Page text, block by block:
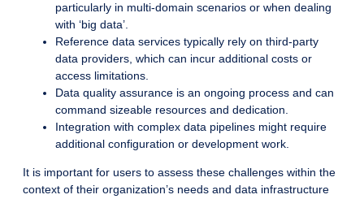
particularly in multi-domain scenarios or when dealing
with ‘big data’.
Reference data services typically rely on third-party
data providers, which can incur additional costs or
access limitations.
Data quality assurance is an ongoing process and can
command sizeable resources and dedication.
Integration with complex data pipelines might require
additional configuration or development work.
It is important for users to assess these challenges within the
context of their organization’s needs and data infrastructure